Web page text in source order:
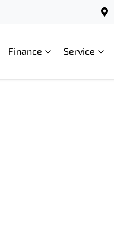
Finance Service